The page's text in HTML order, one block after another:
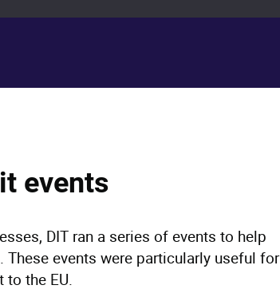
events
DIT ran a series of events to help
events were particularly useful for
to the EU.